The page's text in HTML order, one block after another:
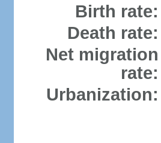
Birth rate:
Death rate:
Net migration
rate:
Urbanization: